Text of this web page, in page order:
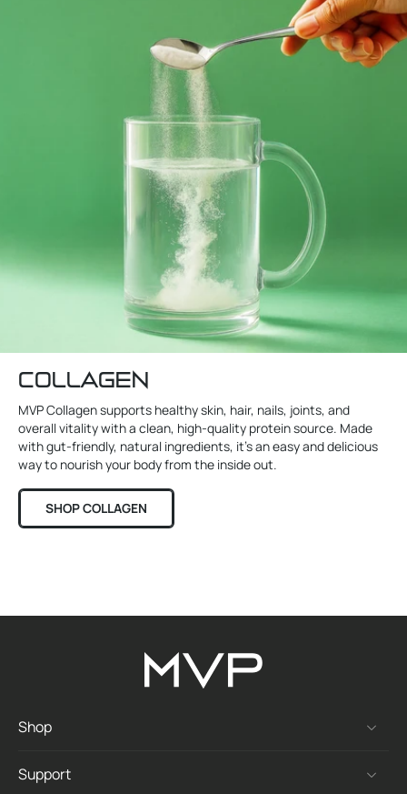
COLLAGEN
MVP Collagen supports healthy skin, hair, nails, joints, and
overall vitality with a clean, high-quality protein source. Made
with gut-friendly, natural ingredients, it’s an easy and delicious
way to nourish your body from the inside out.
SHOP COLLAGEN
Shop
Support